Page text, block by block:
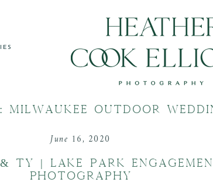
MILWAUKEE OUTDOOR
June 16, 2020
TY | LAKE PARK
PHOTOGRAPHY